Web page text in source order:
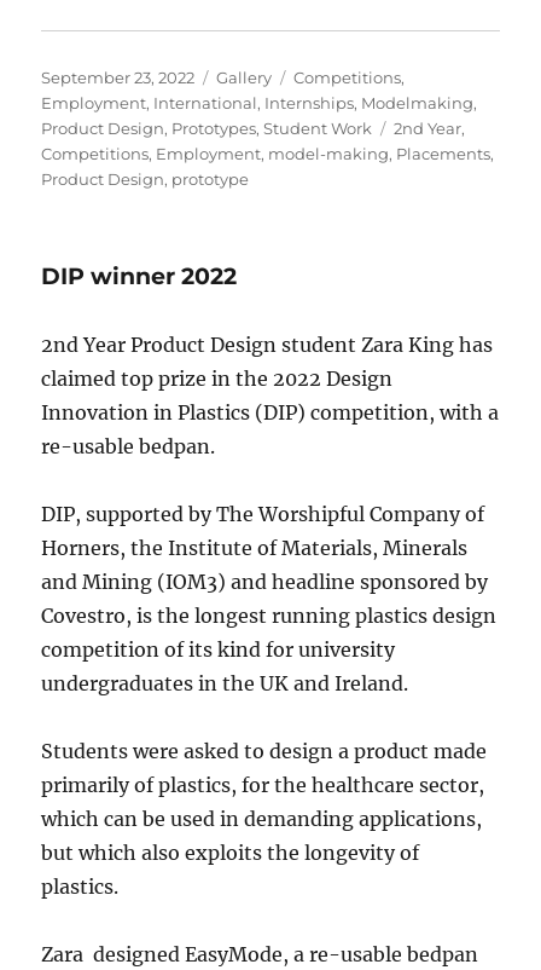
Posted
on
September 23, 2022 Format
Gallery Categories
Competitions,
Employment, International, Internships, Modelmaking,
Product Design, Prototypes,Student Work Tags
2nd Year,
Competitions, Employment, model-making, Placements,
Product Design, prototype
DIP winner 2022
2nd Year Product Design student Zara King has
claimed top prize in the 2022 Design
Innovation in Plastics (DIP) competition, with a
re-usable bedpan.
DIP, supported by The Worshipful Company of
Horners, the Institute of Materials, Minerals
and Mining (IOM3) and headline sponsored by
Covestro, is the longest running plastics design
competition of its kind for university
undergraduates in the UK and Ireland.
Students were asked to design a product made
primarily of plastics, for the healthcare sector,
which can be used in demanding applications,
but which also exploits the longevity of
plastics.
Zara designed EasyMode, a re-usable bedpan